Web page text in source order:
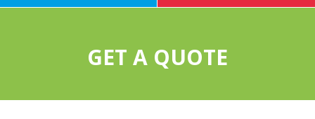
GET A QUOTE